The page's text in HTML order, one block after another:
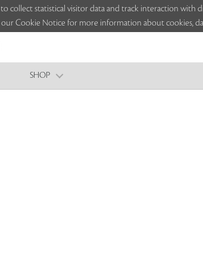
collect statistical visitor data and track interaction
our Cookie Notice for more information about cookies,
SHOP